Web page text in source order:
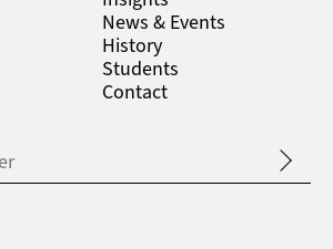
News & Events
History
Students
Contact